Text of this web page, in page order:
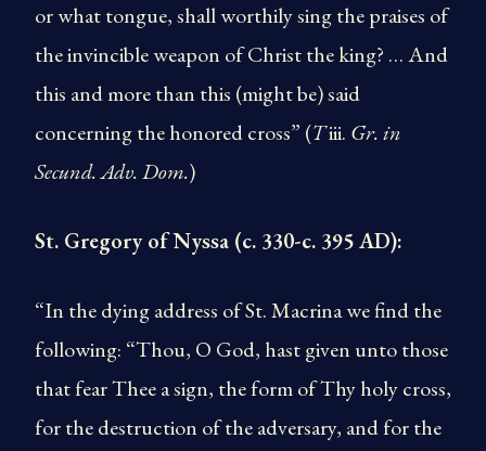
or what tongue, shall worthily sing the praises of
the invincible weapon of Christ the king? … And
this and more than this (might be) said
concerning the honored cross” (Tiii. Gr. in
Secund. Adv. Dom.)
St. Gregory of Nyssa (c. 330-c. 395 AD):
“In the dying address of St. Macrina we find the
following: “Thou, O God, hast given unto those
that fear Thee a sign, the form of Thy holy cross,
for the destruction of the adversary, and for the